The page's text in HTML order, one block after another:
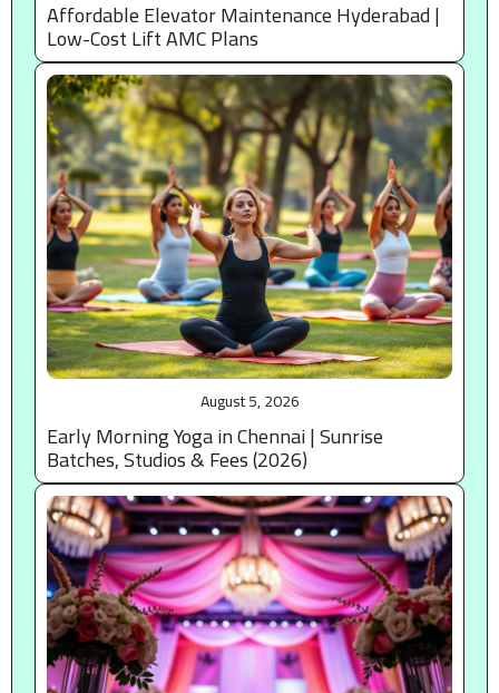
Affordable Elevator Maintenance Hyderabad |
Low-Cost Lift AMC Plans
August 5, 2026
Early Morning Yoga in Chennai | Sunrise
Batches, Studios & Fees (2026)